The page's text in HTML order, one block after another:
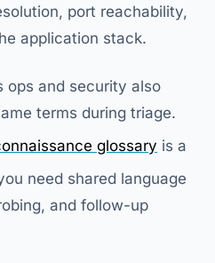
port reachability,
application stack.
ops and security also
terms during triage.
glossary is a
need shared language
and follow-up